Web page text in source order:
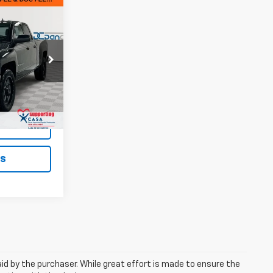
126747B
Ext. Int.
$10,900
+$699
$11,599
by the purchaser. While great effort is made to ensure the